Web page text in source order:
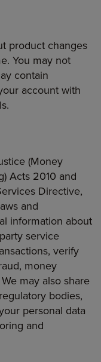
product changes
You may not
contain
account with
(Money
Acts 2010 and
Directive,
and
information about
service
verify
money
may also share
bodies,
personal data
and